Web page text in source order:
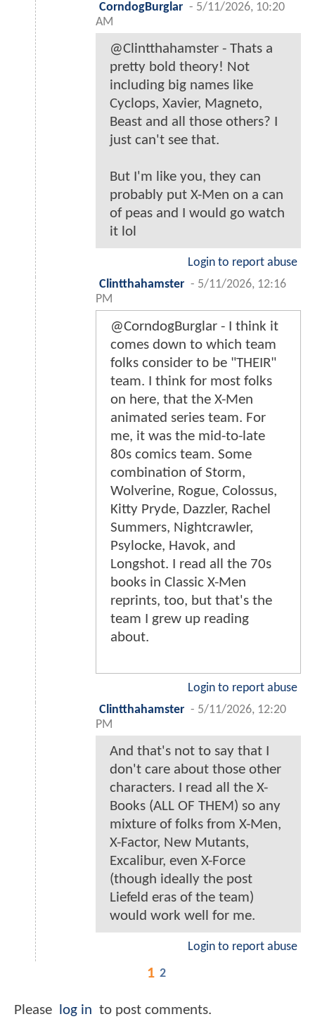
CorndogBurglar - 5/11/2026, 10:20
AM
@Clintthahamster - Thats a
pretty bold theory! Not
including big names like
Cyclops, Xavier, Magneto,
Beast and all those others? I
just can't see that.
But I'm like you, they can
probably put X-Men on a can
of peas and I would go watch
it lol
Login to report abuse
Clintthahamster - 5/11/2026, 12:16
PM
@CorndogBurglar - I think it
comes down to which team
folks consider to be "THEIR"
team. I think for most folks
on here, that the X-Men
animated series team. For
me, it was the mid-to-late
80s comics team. Some
combination of Storm,
Wolverine, Rogue, Colossus,
Kitty Pryde, Dazzler, Rachel
Summers, Nightcrawler,
Psylocke, Havok, and
Longshot. I read all the 70s
books in Classic X-Men
reprints, too, but that's the
team I grew up reading
about.
Login to report abuse
Clintthahamster - 5/11/2026, 12:20
PM
And that's not to say that I
don't care about those other
characters. I read all the X-
Books (ALL OF THEM) so any
mixture of folks from X-Men,
X-Factor, New Mutants,
Excalibur, even X-Force
(though ideally the post
Liefeld eras of the team)
would work well for me.
Login to report abuse
1 2
Please log in to post comments.